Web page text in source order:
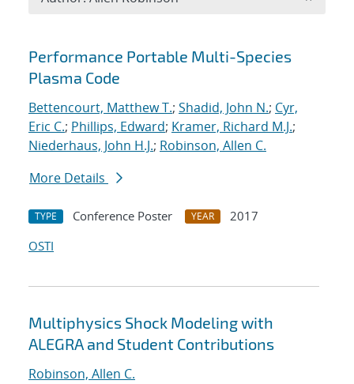
Search results
Performance Portable Multi-Species
Plasma Code
Bettencourt, Matthew T.; Shadid, John N.; Cyr,
Eric C.; Phillips, Edward; Kramer, Richard M.J.;
Niederhaus, John H.J.; Robinson, Allen C.
More Details
TYPE Conference Poster YEAR
2017
OSTI
Multiphysics Shock Modeling with
ALEGRA and Student Contributions
Robinson, Allen C.